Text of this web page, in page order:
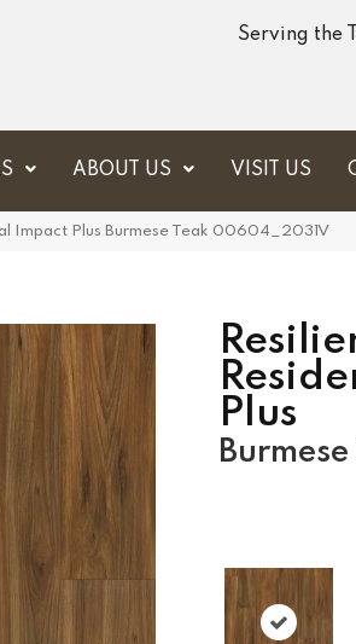
Serving the
ABOUT US VISIT US
Impact Plus Burmese Teak 00604_2031V
Plus